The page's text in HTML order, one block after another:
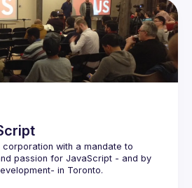
with a mandate to
passion for JavaScript - and by